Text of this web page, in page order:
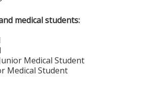
medical students:
Medical Student
Medical Student